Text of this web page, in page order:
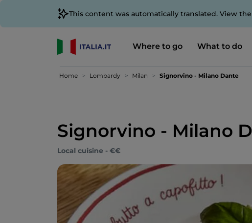
This content was automatically translated. View the
Where to go What to do
Home Lombardy Milan Signorvino - Milano Dante
Signorvino - Milano
Local cuisine - €€